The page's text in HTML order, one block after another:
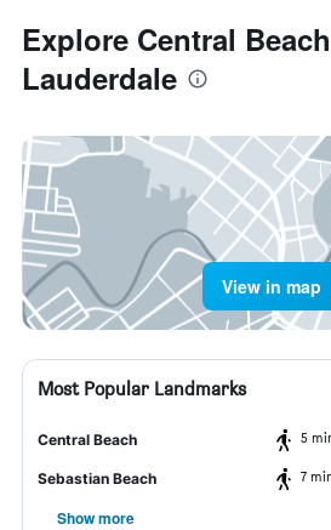
Explore Central
Lauderdale
View in map
Most Popular Landmarks
Central Beach 5
Sebastian Beach 7
Show more